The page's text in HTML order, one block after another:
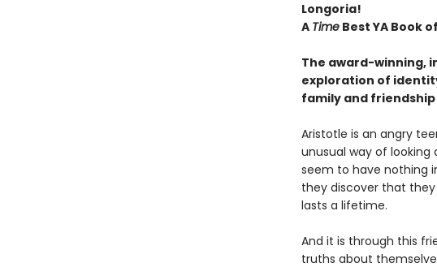
Longoria!
A TimeBest YA Book
The award-winning,
exploration of
family and
Aristotle is an angry
unusual way of
seem to have nothing
they discover that
lasts a lifetime.
And it is through this
truths about